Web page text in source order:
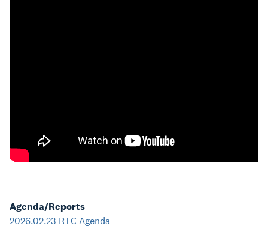
Agenda/Reports
2026.02.23 RTC Agenda